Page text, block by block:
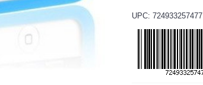
UPC: 724933257477